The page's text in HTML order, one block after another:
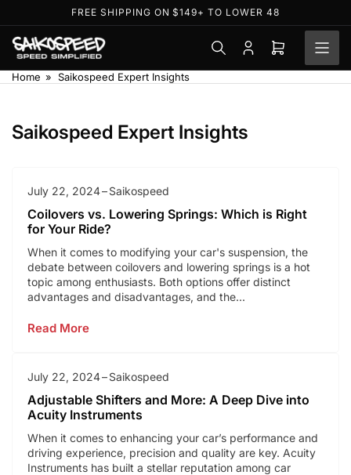
to
the
content
FREE SHIPPING ON $149+ TO LOWER 48
Log
in
Open
mini
cart
Home » Saikospeed Expert Insights
Saikospeed Expert Insights
July 22, 2024 Saikospeed
Coilovers vs. Lowering Springs: Which is Right
for Your Ride?
When it comes to modifying your car's suspension, the
debate between coilovers and lowering springs is a hot
topic among enthusiasts. Both options offer distinct
advantages and disadvantages, and the...
Read More
July 22, 2024 Saikospeed
Adjustable Shifters and More: A Deep Dive into
Acuity Instruments
When it comes to enhancing your car’s performance and
driving experience, precision and quality are key. Acuity
Instruments has built a stellar reputation among car